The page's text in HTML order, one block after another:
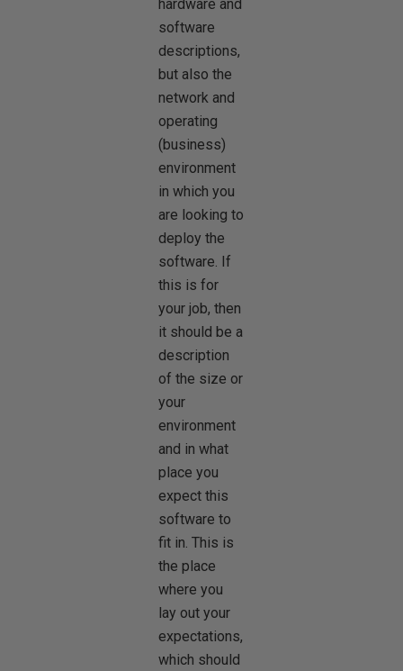
hardware and
software
descriptions,
but also the
network and
operating
(business)
environment
in which you
are looking to
deploy the
software. If
this is for
your job, then
it should be a
description
of the size or
your
environment
and in what
place you
expect this
software to
fit in. This is
the place
where you
lay out your
expectations,
which should